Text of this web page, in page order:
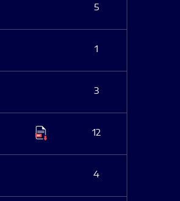
5
1
3
12
4